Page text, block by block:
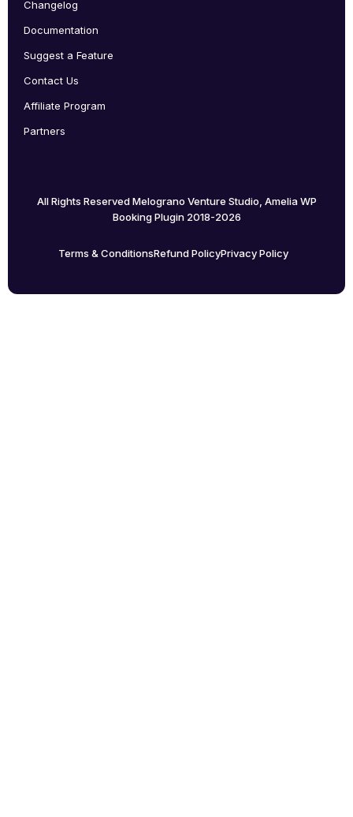
Changelog
Documentation
Suggest a Feature
Contact Us
Affiliate Program
Partners
All Rights Reserved Melograno Venture Studio, Amelia WP
Booking Plugin 2018-2026
Terms & ConditionsRefund PolicyPrivacy Policy